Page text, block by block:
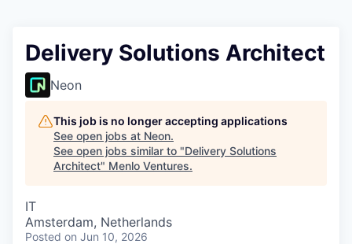
Delivery Solutions Architect
Neon
This job is no longer accepting applications
See open jobs at Neon.
See open jobs similar to "Delivery Solutions
Architect" Menlo Ventures.
IT
Amsterdam, Netherlands
Posted on Jun 10, 2026